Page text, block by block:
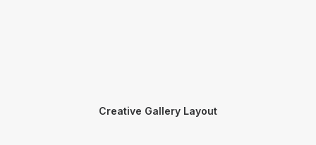
Creative Gallery Layout